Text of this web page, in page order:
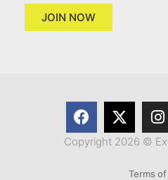
JOIN NOW
Copyright 2026 ©
Terms